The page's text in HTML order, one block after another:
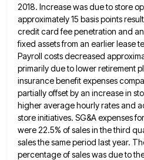
2018. Increase was due tostore
approximately 15 basis points
credit card fee penetration and
fixed assets from an earlier lease
Payroll costs decreased
primarily due to lower retirement
insurance benefit expenses
partially offsetby an increase in
higher average hourly rates and
store initiatives. SG&A expenses
were 22.5% of sales in the third
salesthe same period last year.
percentage of sales was due to